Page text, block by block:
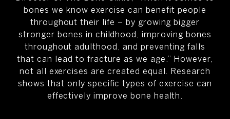
bones we know exercise can benefit people
throughout their life – by growing bigger
stronger bones in childhood, improving bones
throughout adulthood, and preventing falls
that can lead to fracture as we age.” However,
not all exercises are created equal. Research
shows that only specific types of exercise can
effectively improve bone health.